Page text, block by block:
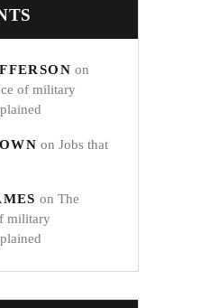
on
of military
on Jobs that
on The
military